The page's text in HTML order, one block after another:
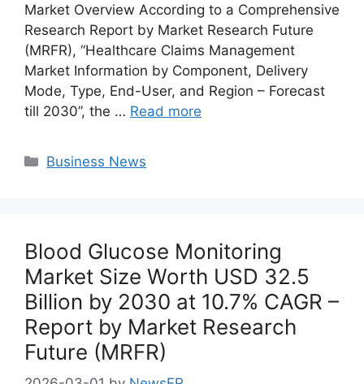
Market Overview According to a Comprehensive
Research Report by Market Research Future
(MRFR), “Healthcare Claims Management
Market Information by Component, Delivery
Mode, Type, End-User, and Region – Forecast
till 2030”, the … Read more
Categories
Business News
Blood Glucose Monitoring
Market Size Worth USD 32.5
Billion by 2030 at 10.7% CAGR –
Report by Market Research
Future (MRFR)